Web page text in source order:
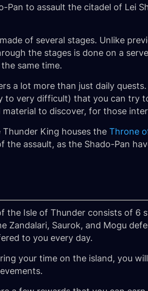
Pan to assault the citadel of Lei
of several stages. Unlike
the stages is done on a
same time.
a lot more than just daily
to very difficult) that you can try
to discover, for those
King houses the Throne
the assault, as the Shado-Pan
the Isle of Thunder consists of 6
Zandalari, Saurok, and Mogu
to you every day.
your time on the island, you